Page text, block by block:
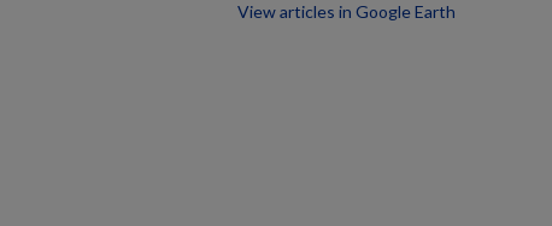
View articles in Google Earth